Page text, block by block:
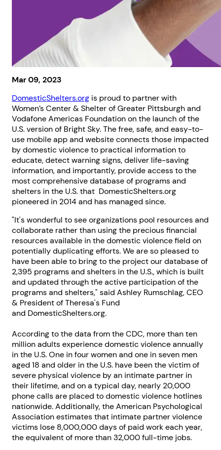
Mar 09, 2023
DomesticShelters.org is proud to partner with
Women’s Center & Shelter of Greater Pittsburgh and
Vodafone Americas Foundation on the launch of the
U.S. version of Bright Sky. The free, safe, and easy-to-
use mobile app and website connects those impacted
by domestic violence to practical information to
educate, detect warning signs, deliver life-saving
information, and importantly, provide access to the
most comprehensive database of programs and
shelters in the U.S. that DomesticShelters.org
pioneered in 2014 and has managed since.
"It's wonderful to see organizations pool resources and
collaborate rather than using the precious financial
resources available in the domestic violence field on
potentially duplicating efforts. We are so pleased to
have been able to bring to the project our database of
2,395 programs and shelters in the U.S., which is built
and updated through the active participation of the
programs and shelters," said Ashley Rumschlag, CEO
& President of Theresa's Fund
and DomesticShelters.org.
According to the data from the CDC, more than ten
million adults experience domestic violence annually
in the U.S. One in four women and one in seven men
aged 18 and older in the U.S. have been the victim of
severe physical violence by an intimate partner in
their lifetime, and on a typical day, nearly 20,000
phone calls are placed to domestic violence hotlines
nationwide. Additionally, the American Psychological
Association estimates that intimate partner violence
victims lose 8,000,000 days of paid work each year,
the equivalent of more than 32,000 full-time jobs.